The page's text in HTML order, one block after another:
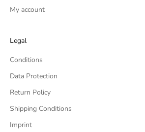
My account
Legal
Conditions
Data Protection
Return Policy
Shipping Conditions
Imprint